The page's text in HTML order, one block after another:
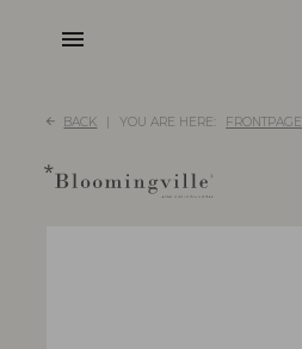
menu
BACK YOU ARE HERE: FRONTPAGE